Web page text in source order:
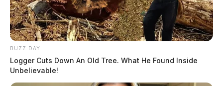
BUZZ DAY
Logger Cuts Down An Old Tree. What He Found Inside
Unbelievable!